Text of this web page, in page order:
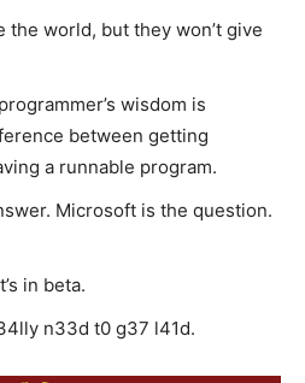
the world, but they won’t give
wisdom is
between getting
a runnable program.
Microsoft is the question.
in beta.
n33d t0 g37 l41d.